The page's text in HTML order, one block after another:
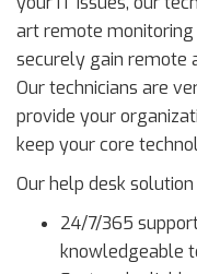
art remote
securely gain remote
Our technicians are
provide your
keep your core
Our help desk
24/7/365
knowledgeable